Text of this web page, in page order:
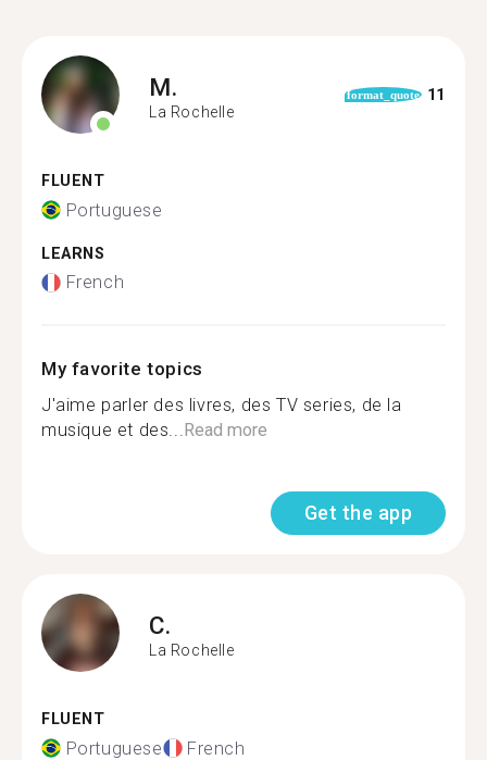
M.
La Rochelle
format_quote 11
FLUENT
Portuguese
LEARNS
French
My favorite topics
J'aime parler des livres, des TV series, de la
musique et des...Read more
Get the app
C.
La Rochelle
FLUENT
Portuguese French